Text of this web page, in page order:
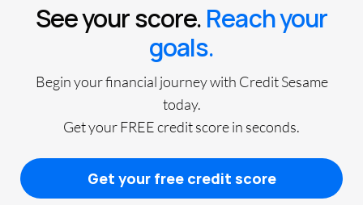
See your score.Reach your
goals.
Begin your financial journey with Credit Sesame
today.
Get your FREE credit score in seconds.
Get your free credit score